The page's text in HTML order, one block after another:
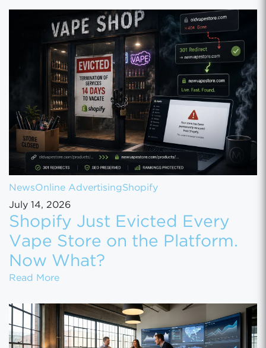
NewsOnline AdvertisingShopify
July 14, 2026
Shopify Just Evicted Every
Vape Store on the Platform.
Now What?
Read MoreShopify Just Evicted Every Vape Store on